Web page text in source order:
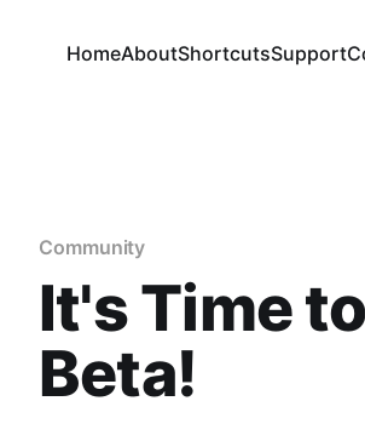
HomeAboutShortcutsSupport
Community
It's Time
Beta!